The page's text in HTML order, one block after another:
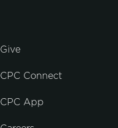
Give
CPC Connect
CPC App